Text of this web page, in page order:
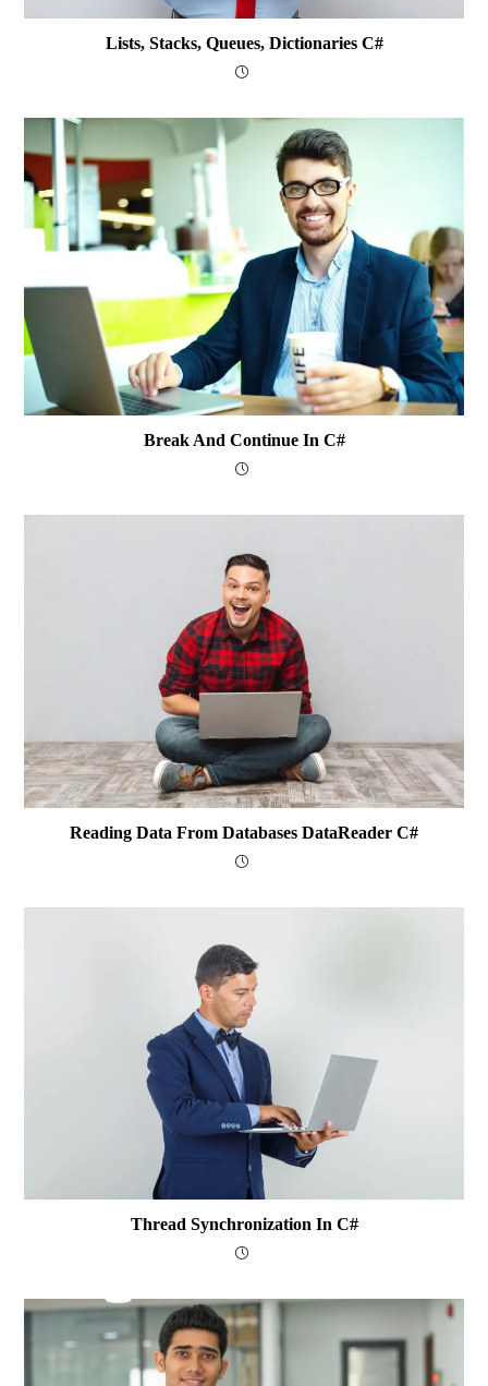
Lists, Stacks, Queues, Dictionaries C#
Break And Continue In C#
Reading Data From Databases DataReader C#
Thread Synchronization In C#